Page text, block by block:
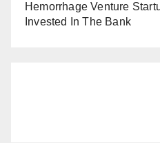
Hemorrhage Venture
Invested In The Bank